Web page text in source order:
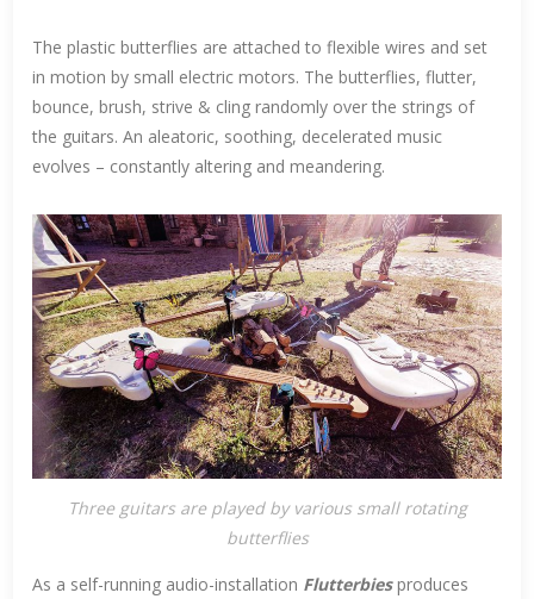
The plastic butterflies are attached to flexible wires and set
in motion by small electric motors. The butterflies, flutter,
bounce, brush, strive & cling randomly over the strings of
the guitars. An aleatoric, soothing, decelerated music
evolves – constantly altering and meandering.
Three guitars are played by various small rotating
butterflies
As a self-running audio-installation Flutterbiesproduces